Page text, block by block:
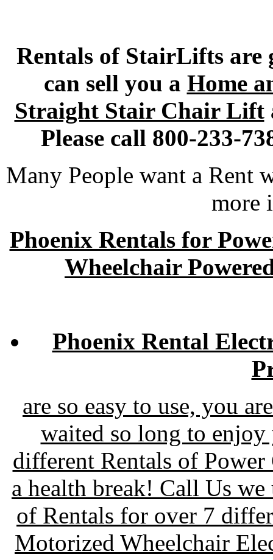
Rentals of StairLifts are
can sell you a Home
Straight Stair Chair Lift
Please call 800-233-
Many People want a Rent
more
Phoenix Rentals for
Wheelchair
Phoenix Rental
are so easy to use, you
waited so long to
different Rentals of Power
a health break! Call Us
of Rentals for over 7
Motorized Wheelchair